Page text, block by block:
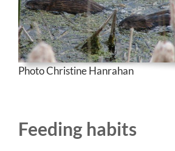
Photo Christine Hanrahan
Feeding habits